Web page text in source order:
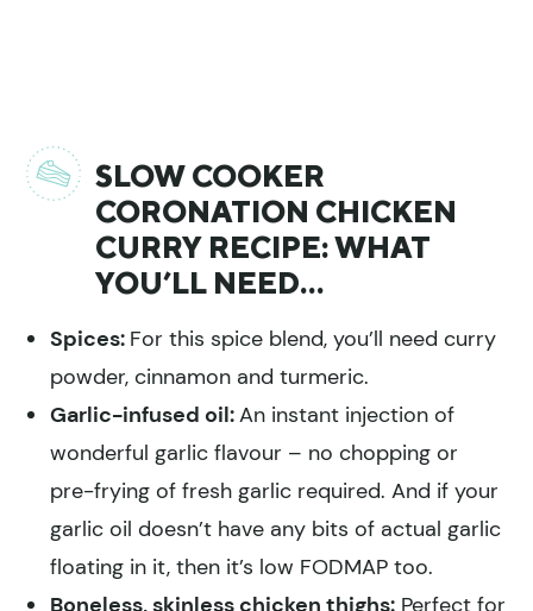
SLOW COOKER
CORONATION CHICKEN
CURRY RECIPE: WHAT
YOU’LL NEED…
Spices: For this spice blend, you’ll need curry
powder, cinnamon and turmeric.
Garlic-infused oil:An instant injection of
wonderful garlic flavour – no chopping or
pre-frying of fresh garlic required. And if your
garlic oil doesn’t have any bits of actual garlic
floating in it, then it’s low FODMAP too.
Boneless, skinless chicken thighs: Perfect for